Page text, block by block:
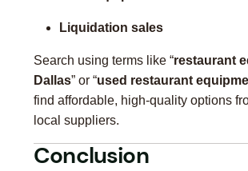
Liquidation sales
Search using terms like “restaurant
Dallas” or “used restaurant
find affordable, high-quality options
local suppliers.
Conclusion